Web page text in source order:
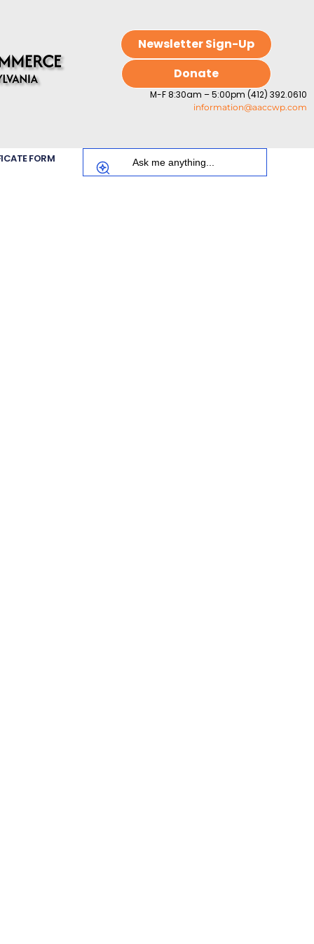
Newsletter Sign-Up
Donate
M-F 8:30am – 5:00pm (412) 392.0610
information@aaccwp.com
FORM